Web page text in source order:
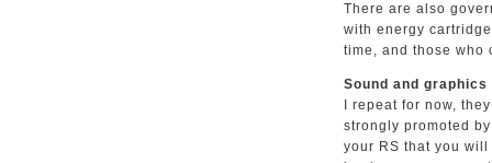
There are also
with energy
time, and those who
Sound and graphics
I repeat for now,
strongly promoted
your RS that you